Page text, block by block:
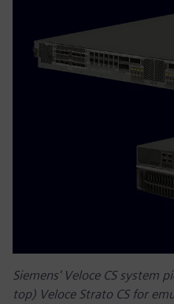
Siemens' Veloce CS system
top) Veloce Strato CS for